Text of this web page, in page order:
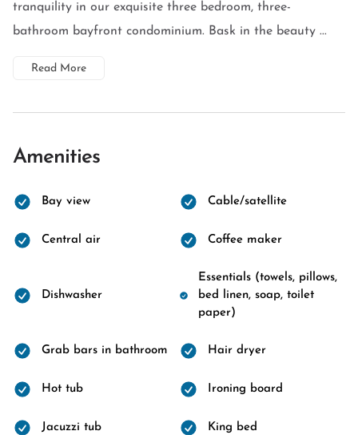
tranquility in our exquisite three bedroom, three-
bathroom bayfront condominium. Bask in the beauty ...
Read More
Amenities
Bay view Cable/satellite
Central air Coffee maker
Dishwasher
Essentials (towels, pillows,
bed linen, soap, toilet
paper)
Grab bars in bathroom Hair dryer
Hot tub Ironing board
Jacuzzi tub King bed